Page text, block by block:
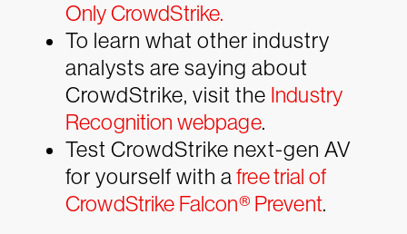
Only CrowdStrike.
To learn what other industry
analysts are saying about
CrowdStrike, visit the Industry
Recognition webpage.
Test CrowdStrike next-gen AV
for yourself with afree trial of
CrowdStrike Falcon® Prevent.